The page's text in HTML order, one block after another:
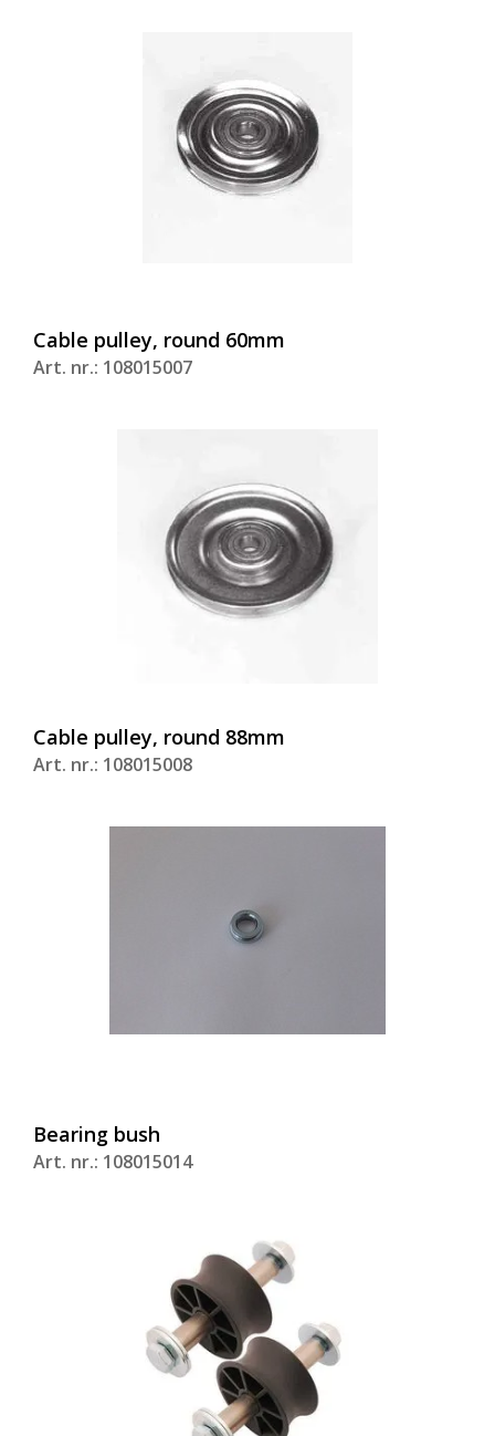
Cable pulley, round 60mm
Art. nr.: 108015007
Cable pulley, round 88mm
Art. nr.: 108015008
Bearing bush
Art. nr.: 108015014